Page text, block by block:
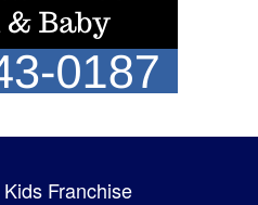
Franchise